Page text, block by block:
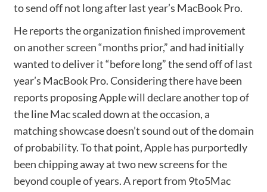
to send off not long after last year’s MacBook Pro.
He reports the organization finished improvement
on another screen “months prior,” and had initially
wanted to deliver it “before long” the send off of last
year’s MacBook Pro. Considering there have been
reports proposing Apple will declare another top of
the line Mac scaled down at the occasion, a
matching showcase doesn’t sound out of the domain
of probability. To that point, Apple has purportedly
been chipping away at two new screens for the
beyond couple of years. A report from 9to5Mac